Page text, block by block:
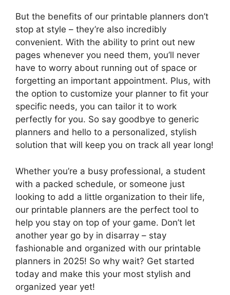
But the benefits of our printable planners don’t
stop at style – they’re also incredibly
convenient. With the ability to print out new
pages whenever you need them, you’ll never
have to worry about running out of space or
forgetting an important appointment. Plus, with
the option to customize your planner to fit your
specific needs, you can tailor it to work
perfectly for you. So say goodbye to generic
planners and hello to a personalized, stylish
solution that will keep you on track all year long!
Whether you’re a busy professional, a student
with a packed schedule, or someone just
looking to add a little organization to their life,
our printable planners are the perfect tool to
help you stay on top of your game. Don’t let
another year go by in disarray – stay
fashionable and organized with our printable
planners in 2025! So why wait? Get started
today and make this your most stylish and
organized year yet!